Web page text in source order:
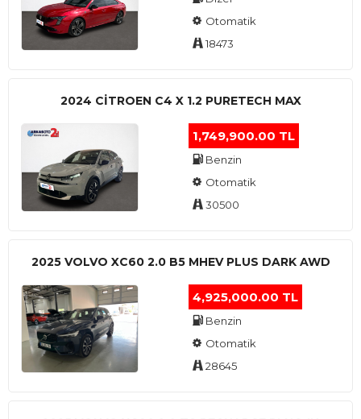
Otomatik
18473
2024 CITROEN C4 X 1.2 PURETECH MAX
1,749,900.00 TL
Benzin
Otomatik
30500
2025 VOLVO XC60 2.0 B5 MHEV PLUS DARK AWD
4,925,000.00 TL
Benzin
Otomatik
28645